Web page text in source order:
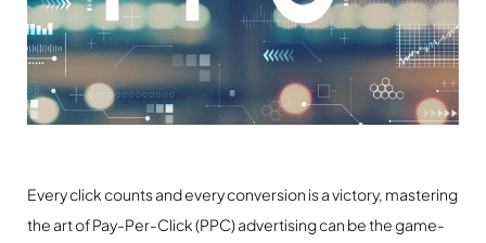
Every click counts and every conversion is a victory, mastering
the art of Pay-Per-Click (PPC) advertising can be the game-